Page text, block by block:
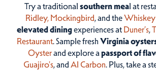
Try a traditional southern meal at
Ridley, Mockingbird, and theWhiskey
elevated diningexperiences at Duner’s,
Restaurant. Sample fresh Virginia
Oysterand explore a passport of
Guajiro's, and Al Carbon. Plus, take a